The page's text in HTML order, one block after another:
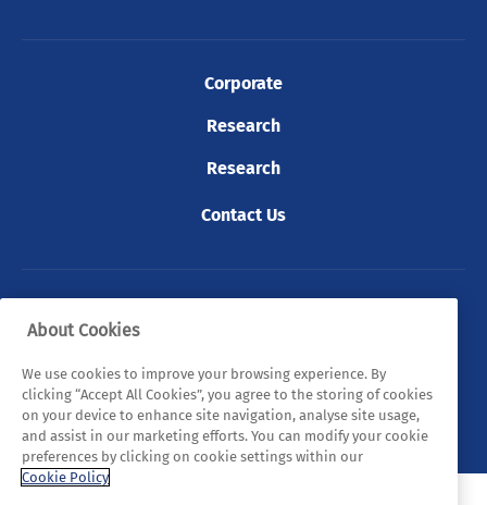
Corporate
Research
Research
Contact Us
© 2026 Tyndall. All rights reserved.
Privacy Policy Cookie Policy
Legal Statements
Sitemap
About Cookies
We use cookies to improve your browsing experience. By
clicking “Accept All Cookies”, you agree to the storing of cookies
on your device to enhance site navigation, analyse site usage,
and assist in our marketing efforts. You can modify your cookie
preferences by clicking on cookie settings within our
Cookie Policy